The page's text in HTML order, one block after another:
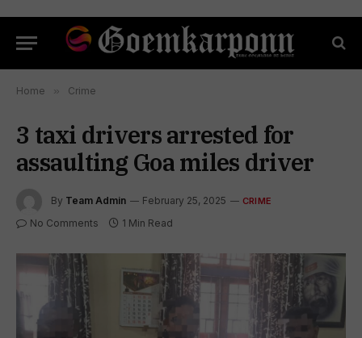
Home » Crime
3 taxi drivers arrested for
assaulting Goa miles driver
By Team Admin February 25, 2025 CRIME
No Comments 1 Min Read